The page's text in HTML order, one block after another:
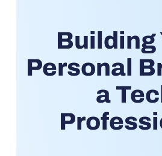
Building
Personal
a